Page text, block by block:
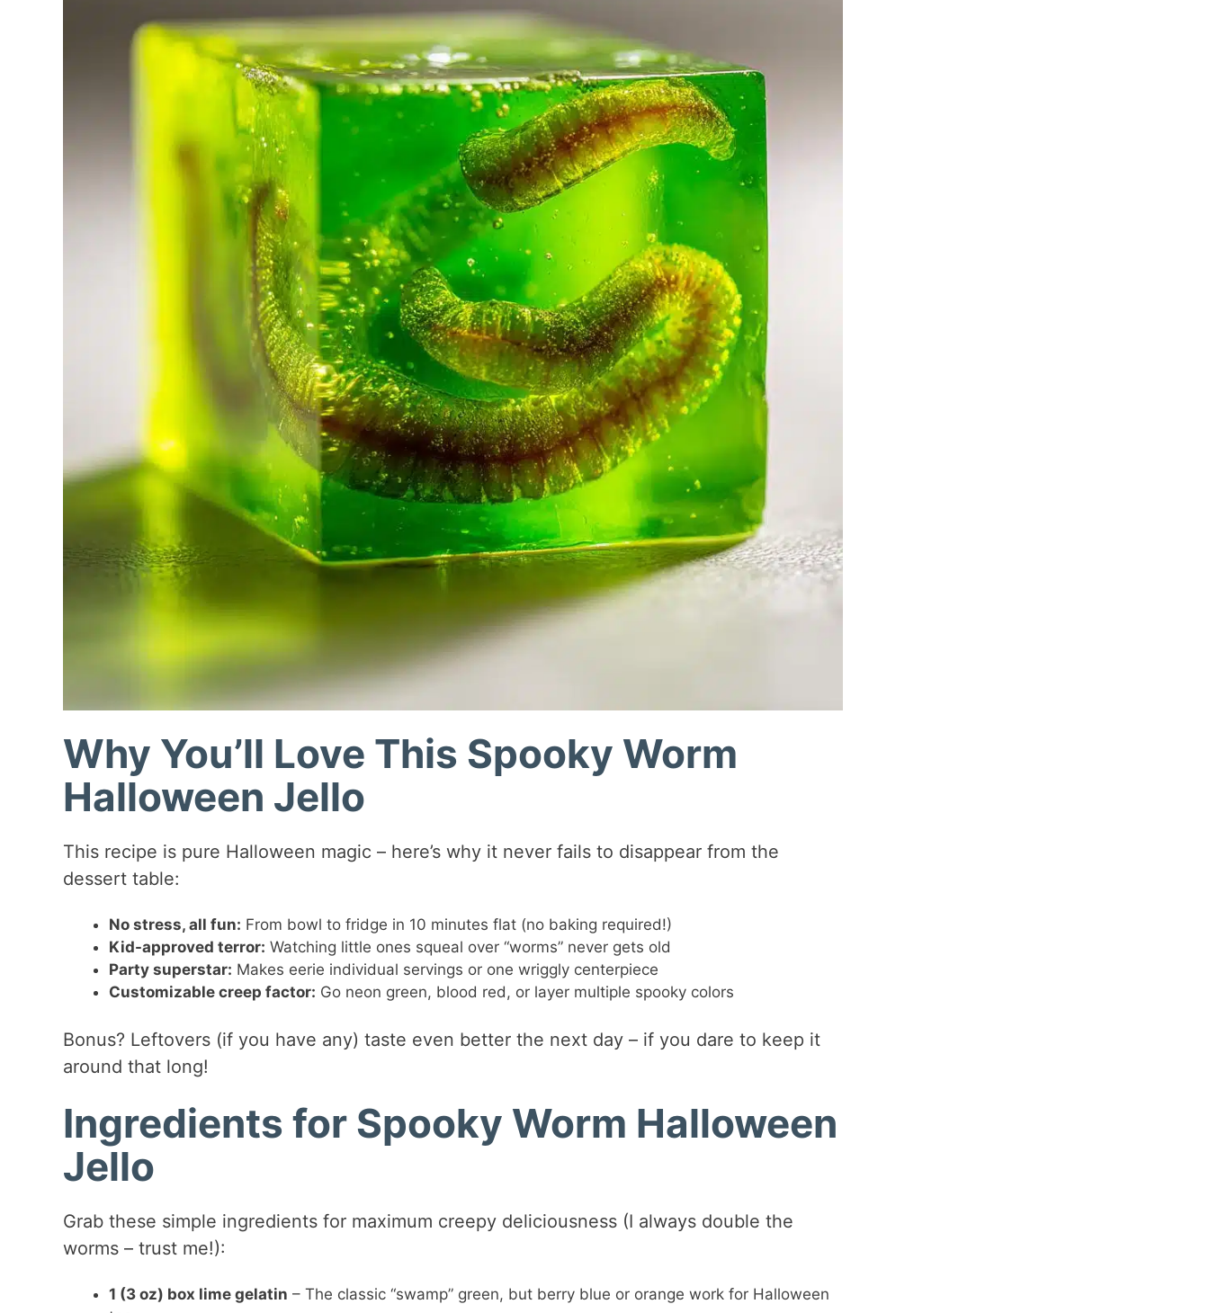
Why You’ll Love This Spooky Worm
Halloween Jello
This recipe is pure Halloween magic – here’s why it never fails to disappear from the
dessert table:
No stress, all fun: From bowl to fridge in 10 minutes flat (no baking required!)
Kid-approved terror: Watching little ones squeal over “worms” never gets old
Party superstar: Makes eerie individual servings or one wriggly centerpiece
Customizable creep factor: Go neon green, blood red, or layer multiple spooky colors
Bonus? Leftovers (if you have any) taste even better the next day – if you dare to keep it
around that long!
Ingredients for Spooky Worm Halloween
Jello
Grab these simple ingredients for maximum creepy deliciousness (I always double the
worms – trust me!):
1 (3 oz) box lime gelatin – The classic “swamp” green, but berry blue or orange work for Halloween